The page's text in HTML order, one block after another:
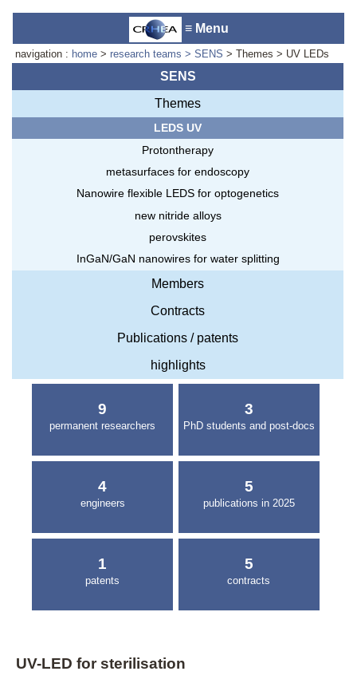
≡ Menu
navigation : home >research teams > SENS > Themes > UV LEDs
SENS
Themes
LEDS UV
Protontherapy
metasurfaces for endoscopy
Nanowire flexible LEDS for optogenetics
new nitride alloys
perovskites
InGaN/GaN nanowires for water splitting
Members
Contracts
Publications / patents
highlights
9
permanent researchers
3
PhD students and post-docs
4
engineers
5
publications in 2025
1
patents
5
contracts
UV-LED for sterilisation
Accueil du laboratoire :Anne-
Marie Cornuet
Téléphone: +33 4 93 95 42 00